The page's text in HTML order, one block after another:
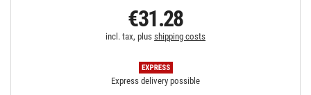
€31.28
incl. tax, plusshipping costs
Express delivery possible